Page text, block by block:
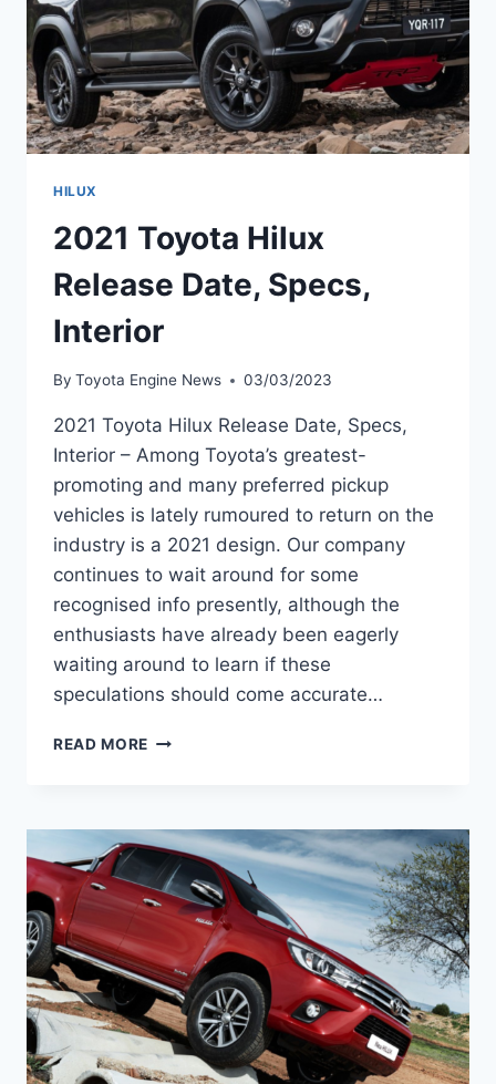
HILUX
2021 Toyota Hilux
Release Date, Specs,
Interior
By Toyota Engine News 03/03/2023
2021 Toyota Hilux Release Date, Specs,
Interior – Among Toyota’s greatest-
promoting and many preferred pickup
vehicles is lately rumoured to return on the
industry is a 2021 design. Our company
continues to wait around for some
recognised info presently, although the
enthusiasts have already been eagerly
waiting around to learn if these
speculations should come accurate…
READ MORE 2021
DATE,
SPECS,
INTERIOR